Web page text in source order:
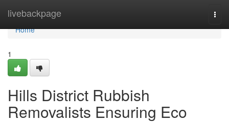
livebackpage
Home
Home
1
Hills District Rubbish
Removalists Ensuring Eco